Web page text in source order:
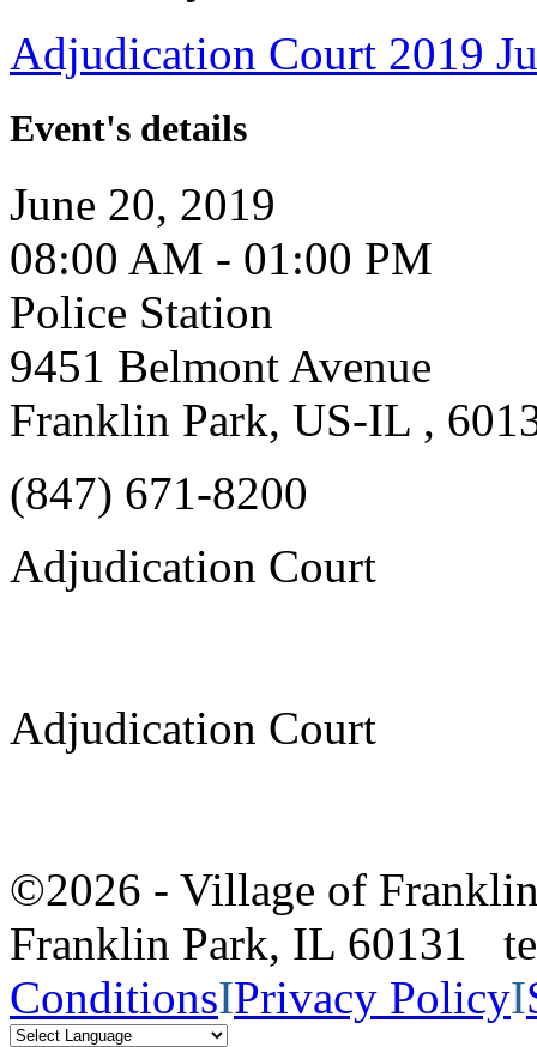
Adjudication Court 2019
Event's details
June 20, 2019
08:00 AM - 01:00 PM
Police Station
9451 Belmont Avenue
Franklin Park, US-IL ,
(847) 671-8200
Adjudication Court
Adjudication Court
©2026 - Village of
Franklin Park, IL 60131
ConditionsIPrivacy PolicyI